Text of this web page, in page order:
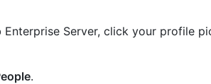
Server, click your profile
.